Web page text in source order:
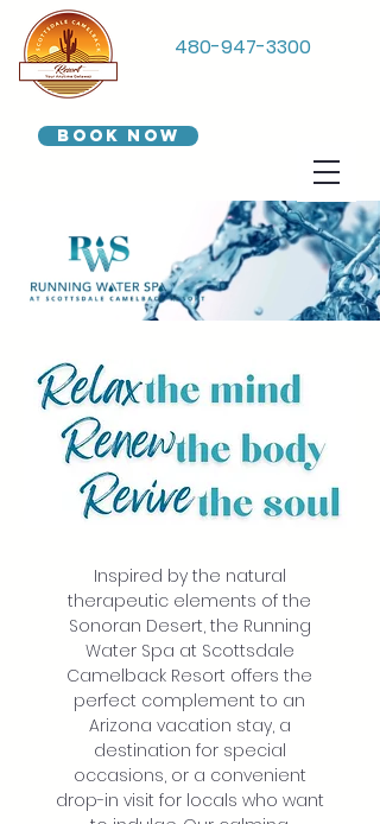
480-947-3300
Book Now
Inspired by the natural
therapeutic elements of the
Sonoran Desert, the Running
Water Spa at Scottsdale
Camelback Resort offers the
perfect complement to an
Arizona vacation stay, a
destination for special
occasions, or a convenient
drop-in visit for locals who want